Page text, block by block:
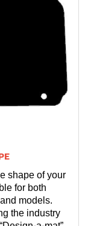
shape of your
for both
models.
the industry